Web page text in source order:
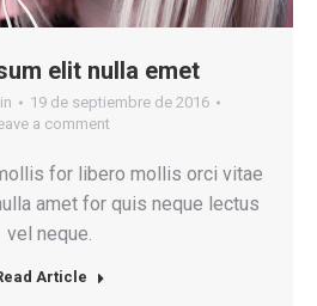
elit nulla emet
19 de septiembre de 2016
a comment
for libero mollis orci vitae
amet for quis neque lectus
vel neque.
Article